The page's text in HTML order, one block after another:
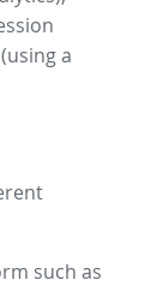
a
such as